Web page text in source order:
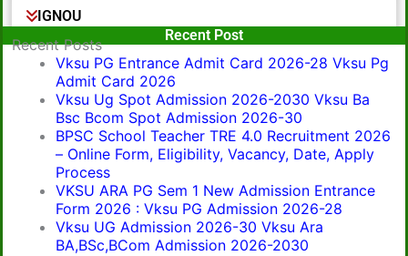
IGNOU
Popular Post
Recent Post
Recent Posts
Vksu PG Entrance Admit Card 2026-28 Vksu Pg
Admit Card 2026
Vksu Ug Spot Admission 2026-2030 Vksu Ba
Bsc Bcom Spot Admission 2026-30
BPSC School Teacher TRE 4.0 Recruitment 2026
– Online Form, Eligibility, Vacancy, Date, Apply
Process
VKSU ARA PG Sem 1 New Admission Entrance
Form 2026 : Vksu PG Admission 2026-28
Vksu UG Admission 2026-30 Vksu Ara
BA,BSc,BCom Admission 2026-2030